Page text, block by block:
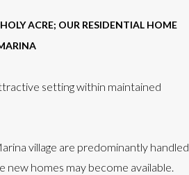
ACRE; OUR RESIDENTIAL HOME
setting within maintained
village are predominantly handled
homes may become available.